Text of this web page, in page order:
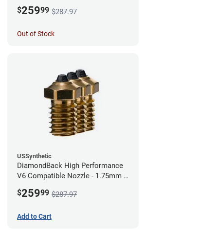
$25999 $287.97
Out of Stock
USSynthetic
DiamondBack High Performance
V6 Compatible Nozzle - 1.75mm x
$25999 $287.97
Add to Cart